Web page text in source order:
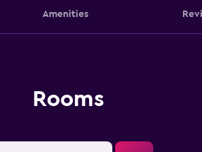
Amenities
Rooms